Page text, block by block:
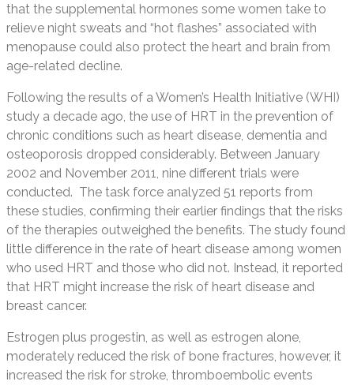
that the supplemental hormones some women take to
relieve night sweats and “hot flashes” associated with
menopause could also protect the heart and brain from
age-related decline.
Following the results of a Women’s Health Initiative (WHI)
study a decade ago, the use of HRT in the prevention of
chronic conditions such as heart disease, dementia and
osteoporosis dropped considerably. Between January
2002 and November 2011, nine different trials were
conducted. The task force analyzed 51 reports from
these studies, confirming their earlier findings that the risks
of the therapies outweighed the benefits. The study found
little difference in the rate of heart disease among women
who used HRT and those who did not. Instead, it reported
that HRT might increase the risk of heart disease and
breast cancer.
Estrogen plus progestin, as well as estrogen alone,
moderately reduced the risk of bone fractures, however, it
increased the risk for stroke, thromboembolic events